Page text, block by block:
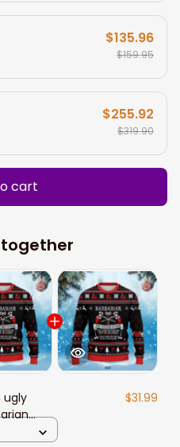
$135.96
$159.95
$255.92
$319.90
cart
ugly
$31.99